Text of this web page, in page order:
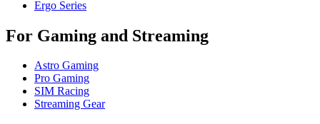
Ergo Series
For Gaming and Streaming
Astro Gaming
Pro Gaming
SIM Racing
Streaming Gear